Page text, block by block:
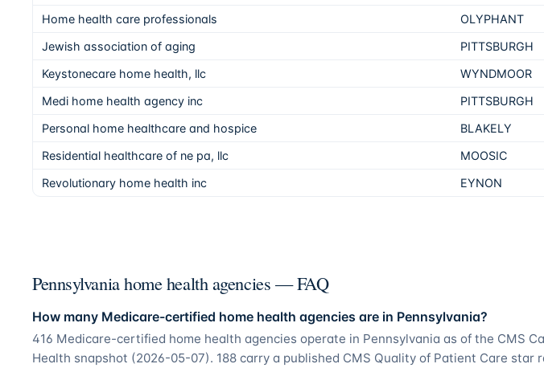
Home health care professionals
OLYPHANT
Jewish association of aging
PITTSBURGH
Keystonecare home health, llc
WYNDMOOR
Medi home health agency inc
PITTSBURGH
Personal home healthcare and hospice
BLAKELY
Residential healthcare of ne pa, llc
MOOSIC
Revolutionary home health inc
EYNON
Pennsylvania home health agencies — FAQ
How many Medicare-certified home health agencies are in Pennsylvania?
416 Medicare-certified home health agencies operate in Pennsylvania as of the CMS
Health snapshot (2026-05-07). 188 carry a published CMS Quality of Patient Care star